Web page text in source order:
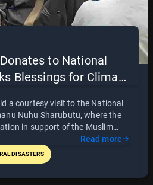
to National
Blessings for Climate
a courtesy visit to the National
Nuhu Sharubutu, where the
in support of the Muslim
prayers and blessings for its
as an opportunity to present
Read more
DISASTERS